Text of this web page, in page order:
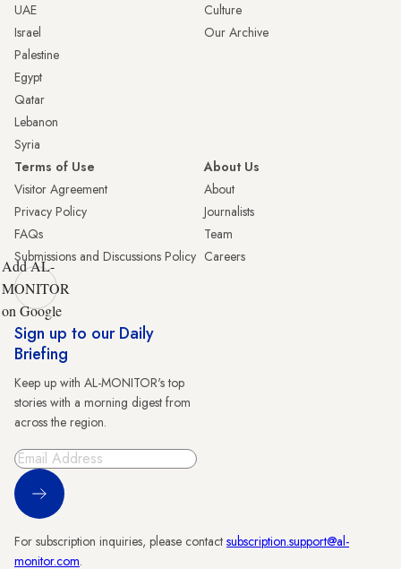
UAE
Israel
Palestine
Egypt
Qatar
Lebanon
Syria
Culture
Our Archive
Terms of Use
Visitor Agreement
Privacy Policy
FAQs
Submissions and Discussions Policy
About Us
About
Journalists
Team
Careers
Add AL-
MONITOR
on Google
Sign up to our Daily
Briefing
Keep up with AL-MONITOR's top
stories with a morning digest from
across the region.
Sign Up
For subscription inquiries, please contact subscription.support@al-
monitor.com.